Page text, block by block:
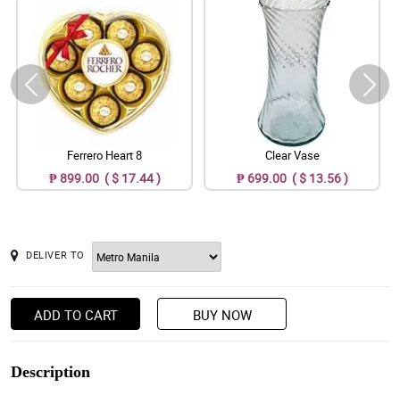
Ferrero Heart 8
₱ 899.00 ( $ 17.44 )
Clear Vase
₱ 699.00 ( $ 13.56 )
DELIVER TO
ADD TO CART BUY NOW
Description